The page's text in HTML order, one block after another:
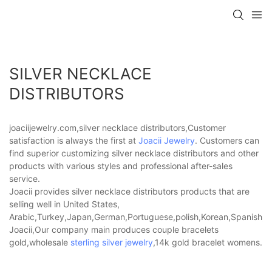
SILVER NECKLACE
DISTRIBUTORS
joaciijewelry.com,silver necklace distributors,Customer
satisfaction is always the first at Joacii Jewelry. Customers can
find superior customizing silver necklace distributors and other
products with various styles and professional after-sales
service.
Joacii provides silver necklace distributors products that are
selling well in United States,
Joacii,Our company main produces couple bracelets
gold,wholesale sterling silver jewelry,14k gold bracelet womens.